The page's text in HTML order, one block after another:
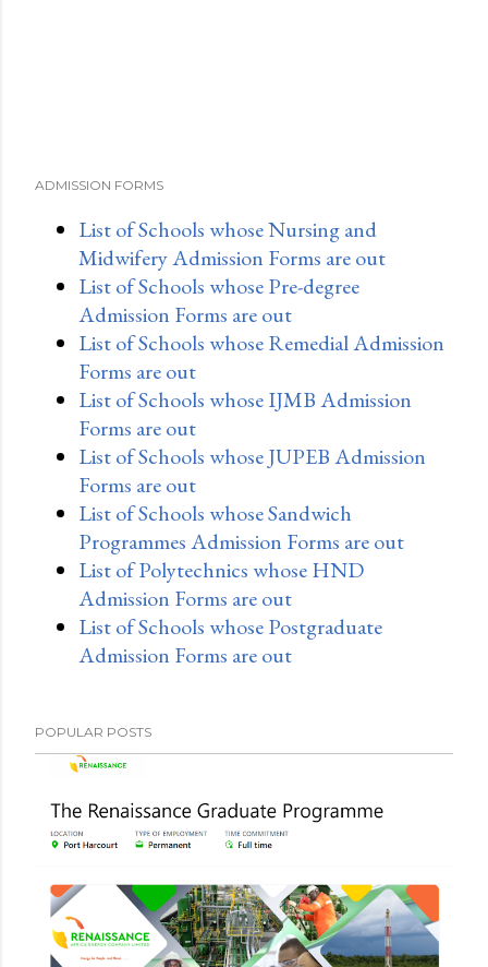
ADMISSION FORMS
List of Schools whose Nursing and
Midwifery Admission Forms are out
List of Schools whose Pre-degree
Admission Forms are out
List of Schools whose Remedial Admission
Forms are out
List of Schools whose IJMB Admission
Forms are out
List of Schools whose JUPEB Admission
Forms are out
List of Schools whose Sandwich
Programmes Admission Forms are out
List of Polytechnics whose HND
Admission Forms are out
List of Schools whose Postgraduate
Admission Forms are out
POPULAR POSTS